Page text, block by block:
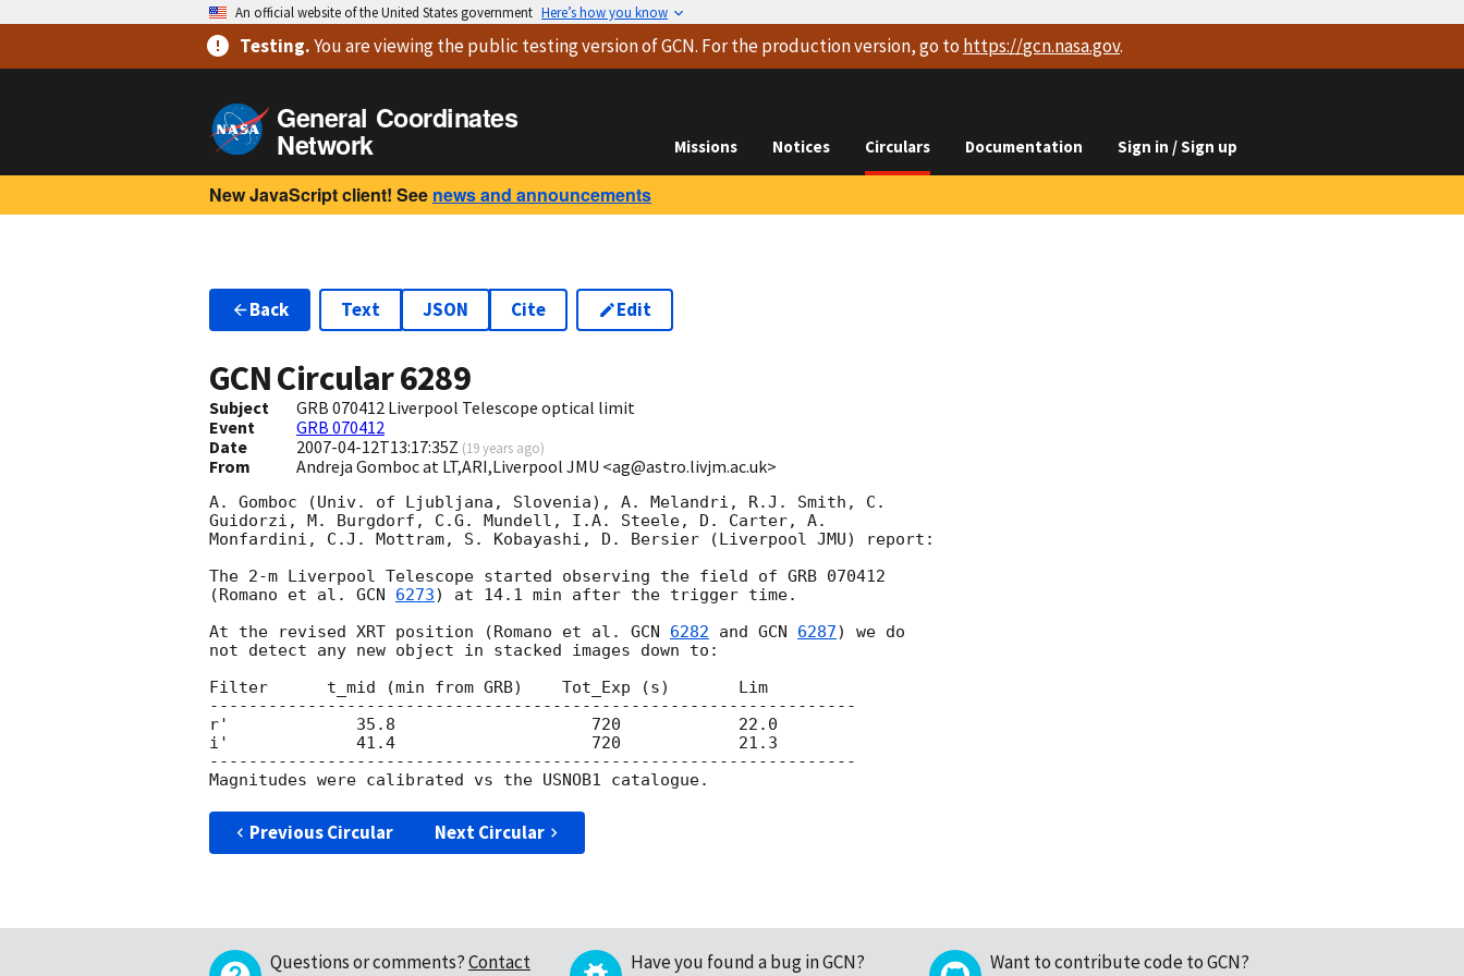
An official website of the United States government Here’s how you know
Testing.You are viewingthe public testing versionof GCN. For the production version, go to https://gcn.nasa.gov.
General Coordinates
Network Missions Notices Circulars Documentation Sign in / Sign up
New JavaScript client! See news and announcements
Back Text JSON Cite Edit
GCN Circular6289
Subject
GRB 070412 Liverpool Telescope optical limit
Event
GRB 070412
Date
2007-04-12T13:17:35Z (19 years ago)
From Andreja Gomboc at LT,ARI,Liverpool JMU <ag@astro.livjm.ac.uk>
A. Gomboc (Univ. of Ljubljana, Slovenia), A. Melandri, R.J. Smith, C.
Guidorzi, M. Burgdorf, C.G. Mundell, I.A. Steele, D. Carter, A.
Monfardini, C.J. Mottram, S. Kobayashi, D. Bersier (Liverpool JMU) report:
The 2-m Liverpool Telescope started observing the field of GRB 070412
(Romano et al. GCN 6273) at 14.1 min after the trigger time.
At the revised XRT position (Romano et al. GCN 6282 and GCN 6287) we do
not detect any new object in stacked images down to:
Filter      t_mid (min from GRB)    Tot_Exp (s)       Lim
------------------------------------------------------------------
r'             35.8                    720            22.0
i'             41.4                    720            21.3
------------------------------------------------------------------
Previous Circular Next Circular
Questions or comments?Contact
Have you found a bug in GCN?
Want to contribute code to GCN?